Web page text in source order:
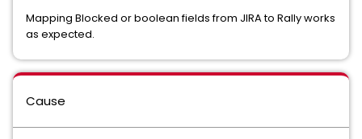
Mapping Blocked or boolean fields from JIRA to Rally works
as expected.
Cause